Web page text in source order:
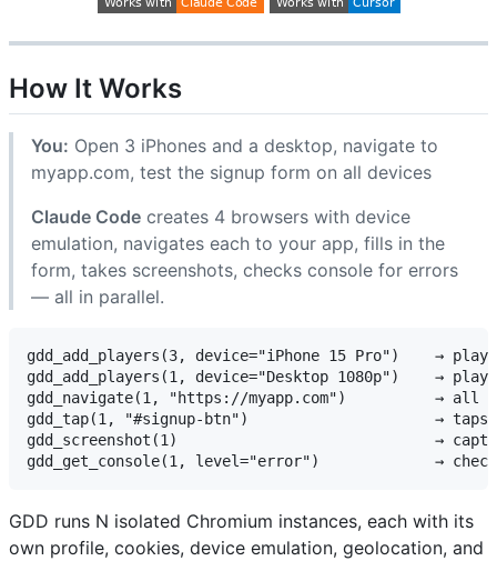
How It Works
You: Open 3 iPhones and a desktop, navigate to
myapp.com, test the signup form on all devices
Claude Code creates 4 browsers with device
emulation, navigates each to your app, fills in the
form, takes screenshots, checks console for errors
— all in parallel.
gdd_add_players(3, device="iPhone 15 Pro")    →
gdd_add_players(1, device="Desktop 1080p")    →
gdd_navigate(1, "https://myapp.com")          → all 4
gdd_tap(1, "#signup-btn")                     → taps
gdd_screenshot(1)                             →
GDD runs N isolated Chromium instances, each with its
own profile, cookies, device emulation, geolocation, and